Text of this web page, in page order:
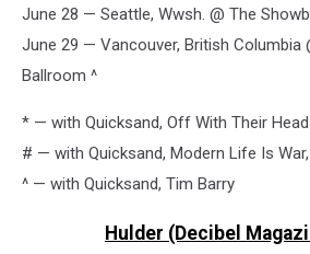
June 28 — Seattle, Wwsh. @ The
June 29 — Vancouver, British Columbia
Ballroom ^
* — with Quicksand, Off With Their
# — with Quicksand, Modern Life Is
^ — with Quicksand, Tim Barry
Hulder (Decibel